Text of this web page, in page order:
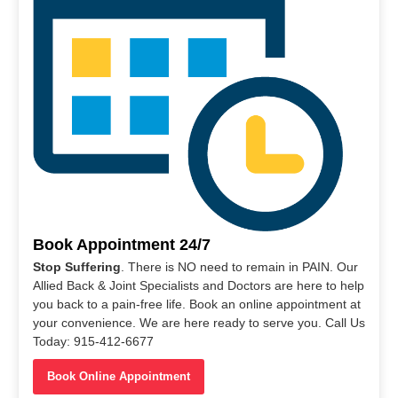
Book Appointment 24/7
Stop Suffering . There is NO need to remain in PAIN. Our
Allied Back & Joint Specialists and Doctors are here to help
you back to a pain-free life. Book an online appointment at
your convenience. We are here ready to serve you. Call Us
Today: 915-412-6677
Book Online Appointment